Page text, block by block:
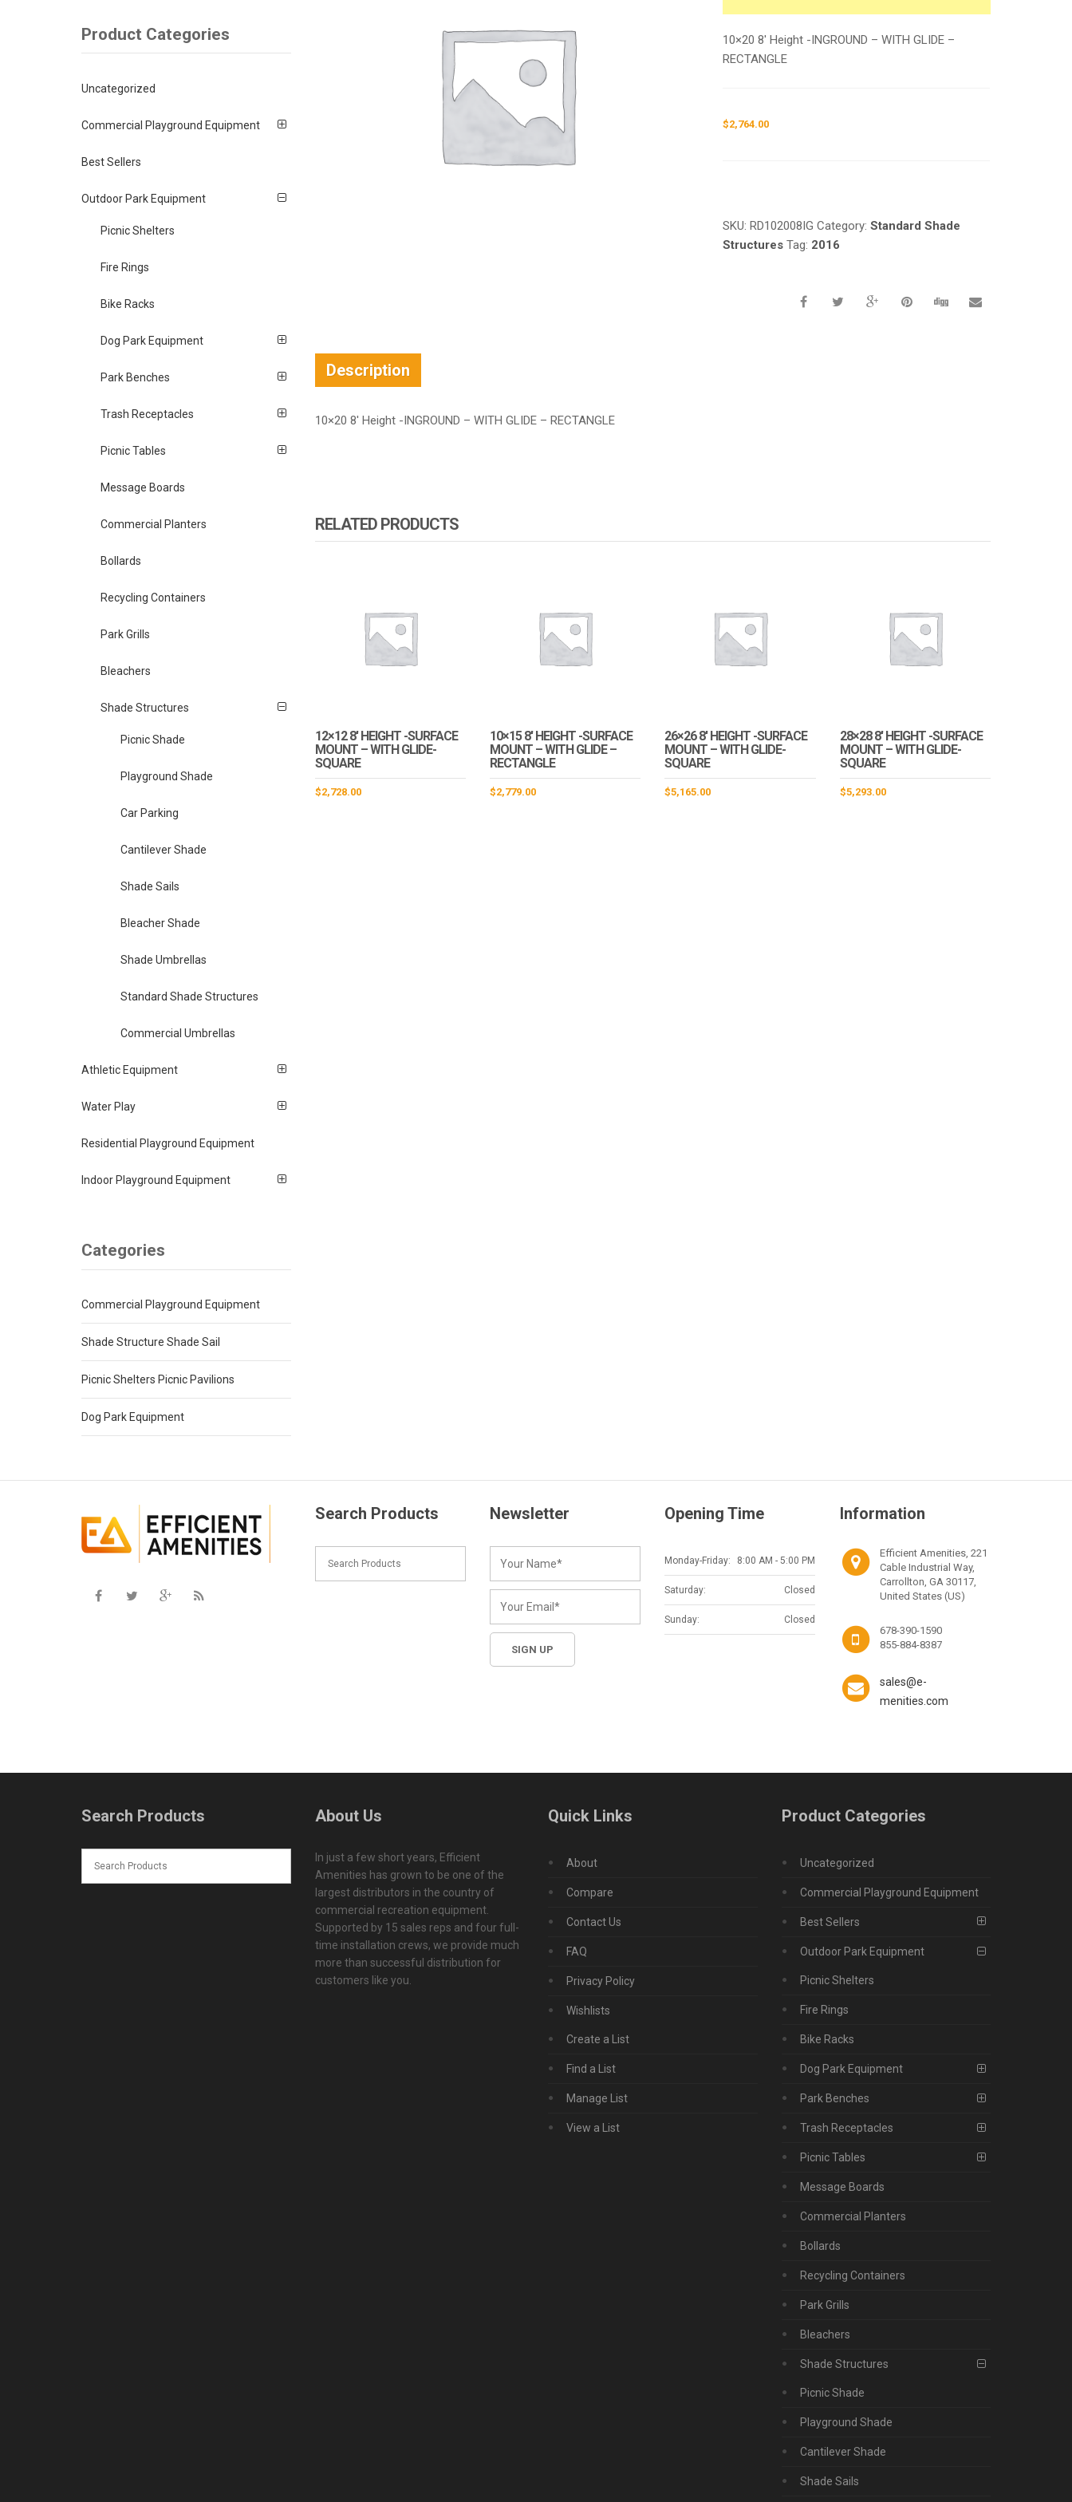
10×20 8′ Height -INGROUND – WITH GLIDE –
RECTANGLE
$2,764.00
SKU:RD102008IG Category:Standard Shade
Structures Tag: 2016
Description
10×20 8′ Height -INGROUND – WITH GLIDE – RECTANGLE
RELATED PRODUCTS
12×12 8′ HEIGHT -SURFACE
MOUNT – WITH GLIDE-
SQUARE
$2,728.00
10×15 8′ HEIGHT -SURFACE
MOUNT – WITH GLIDE –
RECTANGLE
$2,779.00
26×26 8′ HEIGHT -SURFACE
MOUNT – WITH GLIDE-
SQUARE
$5,165.00
28×28 8′ HEIGHT -SURFACE
MOUNT – WITH GLIDE-
SQUARE
$5,293.00
Product Categories
Uncategorized
Commercial Playground Equipment
Best Sellers
Outdoor Park Equipment
Picnic Shelters
Fire Rings
Bike Racks
Dog Park Equipment
Park Benches
Trash Receptacles
Picnic Tables
Message Boards
Commercial Planters
Bollards
Recycling Containers
Park Grills
Bleachers
Shade Structures
Picnic Shade
Playground Shade
Car Parking
Cantilever Shade
Shade Sails
Bleacher Shade
Shade Umbrellas
Standard Shade Structures
Commercial Umbrellas
Athletic Equipment
Water Play
Residential Playground Equipment
Indoor Playground Equipment
Categories
Commercial Playground Equipment
Shade Structure Shade Sail
Picnic Shelters Picnic Pavilions
Dog Park Equipment
Search Products Newsletter Opening Time
Monday-Friday: 8:00 AM - 5:00 PM
Saturday: Closed
Sunday: Closed
Information
Efficient Amenities, 221
Cable Industrial Way,
Carrollton, GA 30117,
United States (US)
678-390-1590
855-884-8387
sales@e-
menities.com
Search Products About Us
In just a few short years, Efficient
Amenities has grown to be one of the
largest distributors in the country of
commercial recreation equipment.
Supported by 15 sales reps and four full-
time installation crews, we provide much
more than successful distribution for
customers like you.
Quick Links
About
Compare
Contact Us
FAQ
Privacy Policy
Wishlists
Create a List
Find a List
Manage List
View a List
Product Categories
Uncategorized
Commercial Playground Equipment
Best Sellers
Outdoor Park Equipment
Picnic Shelters
Fire Rings
Bike Racks
Dog Park Equipment
Park Benches
Trash Receptacles
Picnic Tables
Message Boards
Commercial Planters
Bollards
Recycling Containers
Park Grills
Bleachers
Shade Structures
Picnic Shade
Playground Shade
Cantilever Shade
Shade Sails